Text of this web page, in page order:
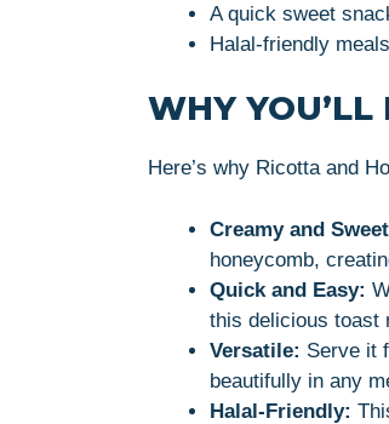
A quick sweet
Halal-friendly meals
WHY YOU’LL
Here’s why Ricotta and
Creamy and
honeycomb,
Quick and Easy:
this delicious toast
Versatile: Serve it
beautifully in any
Halal-Friendly: